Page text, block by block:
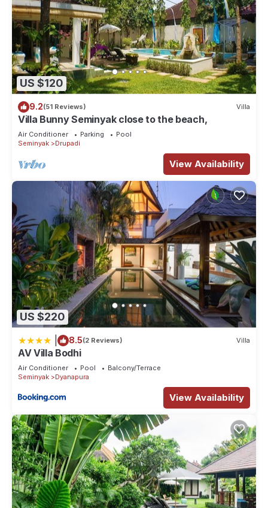
US $120
9.2(51 Reviews) Villa
Villa Bunny Seminyak close to the beach,
Air Conditioner Parking
Pool
Seminyak
Drupadi
View Availability
US $220
8.5(2 Reviews) Villa
AV Villa Bodhi
Air Conditioner Pool
Balcony/Terrace
Seminyak
Dyanapura
View Availability